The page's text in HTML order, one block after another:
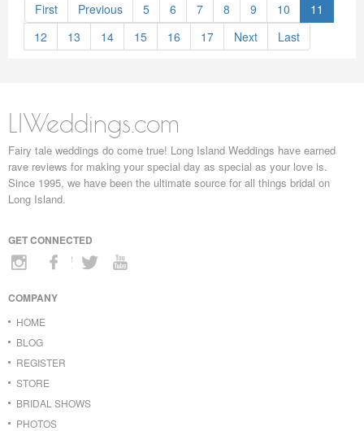
First Previous 5 6 7 8 9 10
11
12
13 14 15 16 17 Next Last
LIWeddings.com
Fairy tale weddings do come true! Long Island Weddings have earned
rave reviews for making your special day as special as your love is.
Since 1995, we have been the ultimate source for all things bridal on
Long Island.
GET CONNECTED
COMPANY
HOME
BLOG
REGISTER
STORE
BRIDAL SHOWS
PHOTOS